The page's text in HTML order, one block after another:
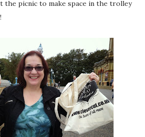
the picnic to make space in the trolley